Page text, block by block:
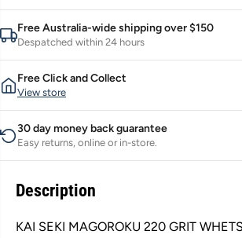
p
r
e
T
I
a
s
e
q
u
a
n
t
i
t
y
f
o
K
a
S
a
s
q
u
a
i
t
y
f
o
K
a
S
Free Australia-wide shipping over $150
Despatched within 24 hours
Free Click and Collect
View store
30 day money back guarantee
Easy returns, online or in-store.
Description
KAI SEKI MAGOROKU 220 GRIT